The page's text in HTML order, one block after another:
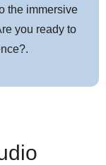
the immersive
you ready to